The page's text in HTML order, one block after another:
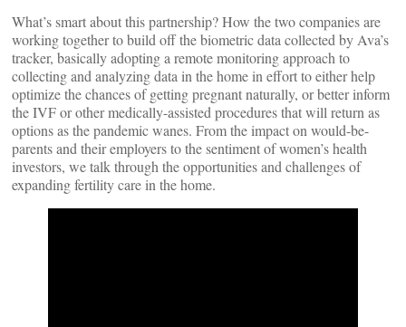
What’s smart about this partnership? How the two companies are
working together to build off the biometric data collected by Ava’s
tracker, basically adopting a remote monitoring approach to
collecting and analyzing data in the home in effort to either help
optimize the chances of getting pregnant naturally, or better inform
the IVF or other medically-assisted procedures that will return as
options as the pandemic wanes. From the impact on would-be-
parents and their employers to the sentiment of women’s health
investors, we talk through the opportunities and challenges of
expanding fertility care in the home.